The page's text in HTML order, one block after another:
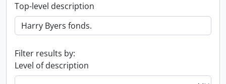
Top-level description
Filter results by:
Level of description